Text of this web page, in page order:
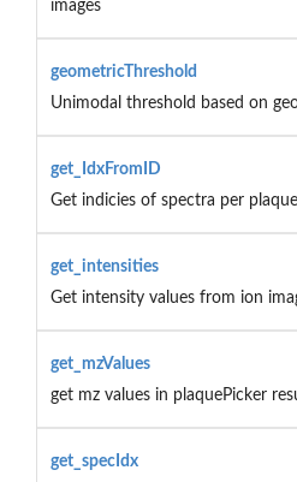
images
geometricThreshold
Unimodal threshold based on
get_IdxFromID
Get indicies of spectra per
get_intensities
Get intensity values from ion
get_mzValues
get mz values in plaquePicker
get_specIdx